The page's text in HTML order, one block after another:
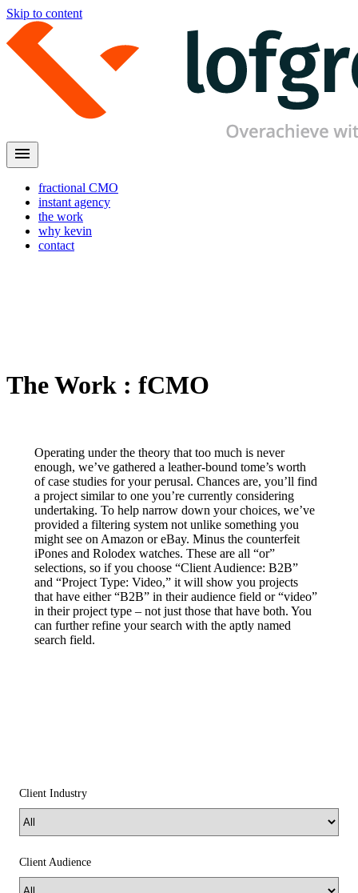
Skip to content
menu
fractional CMO
instant agency
the work
why kevin
contact
The Work : fCMO
Operating under the theory that too much is never
enough, we’ve gathered a leather-bound tome’s worth
of case studies for your perusal. Chances are, you’ll find
a project similar to one you’re currently considering
undertaking. To help narrow down your choices, we’ve
provided a filtering system not unlike something you
might see on Amazon or eBay. Minus the counterfeit
iPones and Rolodex watches. These are all “or”
selections, so if you choose “Client Audience: B2B”
and “Project Type: Video,” it will show you projects
that have either “B2B” in their audience field or “video”
in their project type – not just those that have both. You
can further refine your search with the aptly named
search field.
Client Industry
Client Audience